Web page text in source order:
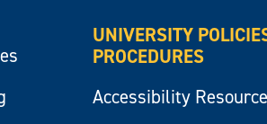
UNIVERSITY
PROCEDURES
Accessibility